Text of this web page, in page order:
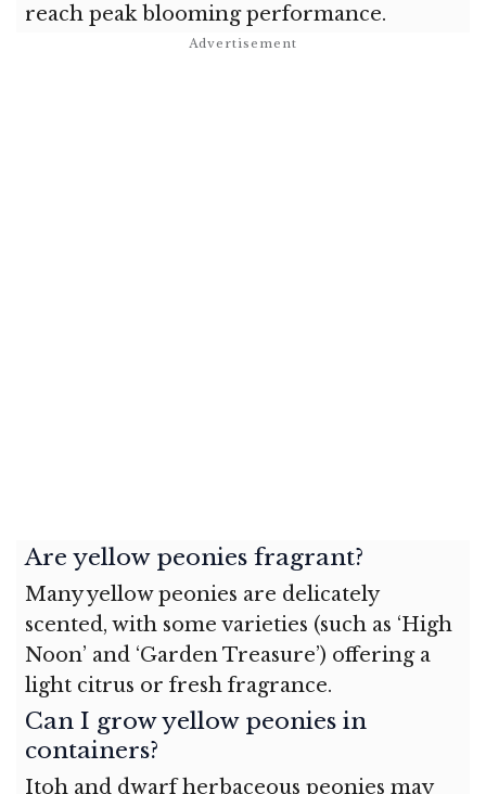
reach peak blooming performance.
Are yellow peonies fragrant?
Many yellow peonies are delicately
scented, with some varieties (such as ‘High
Noon’ and ‘Garden Treasure’) offering a
light citrus or fresh fragrance.
Can I grow yellow peonies in
containers?
Itoh and dwarf herbaceous peonies may